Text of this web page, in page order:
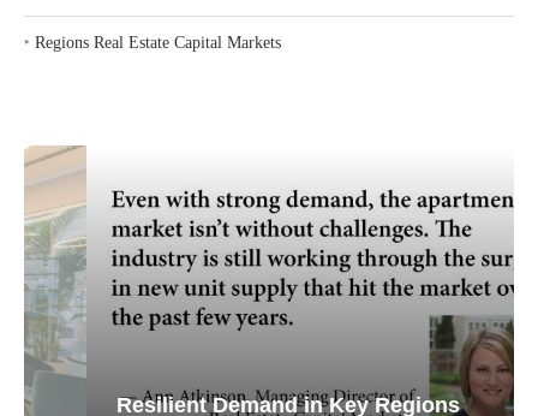
‣ Regions Real Estate Capital Markets
Resilient Demand in Key Regions